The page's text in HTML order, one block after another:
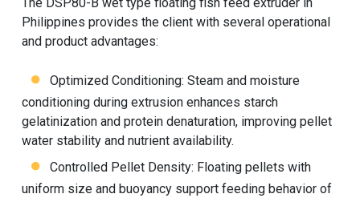
Philippines provides the client with several operational
and product advantages:
Optimized Conditioning: Steam and moisture
conditioning during extrusion enhances starch
gelatinization and protein denaturation, improving pellet
water stability and nutrient availability.
Controlled Pellet Density: Floating pellets with
uniform size and buoyancy support feeding behavior of